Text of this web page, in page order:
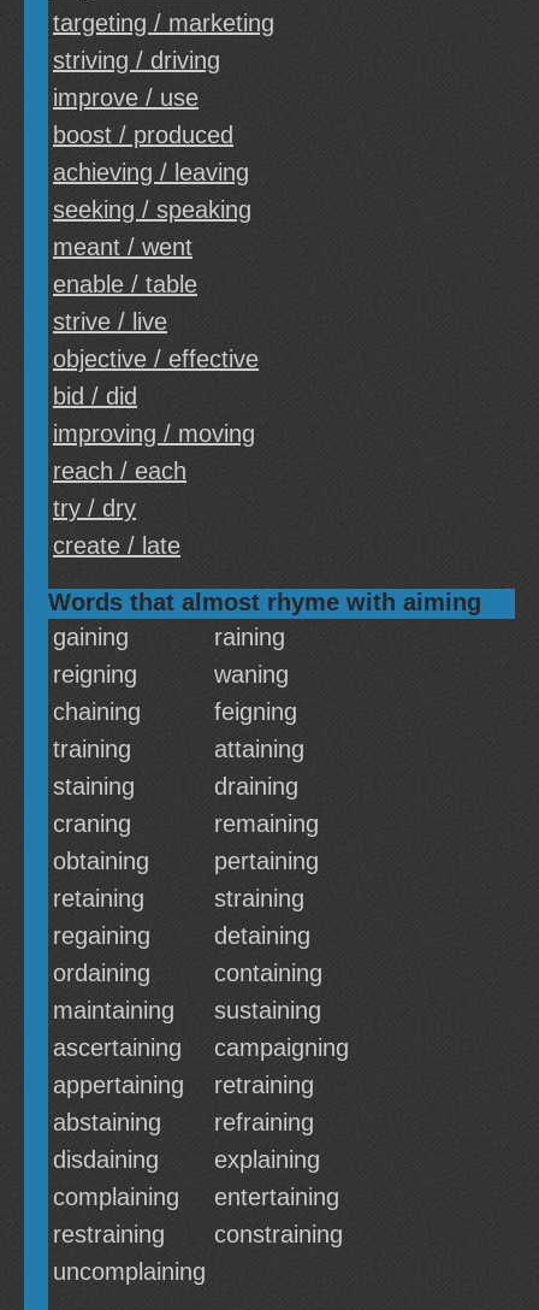
targeting / marketing
striving / driving
improve / use
boost / produced
achieving / leaving
seeking / speaking
meant / went
enable / table
strive / live
objective / effective
bid / did
improving / moving
reach / each
try / dry
create / late
Words that almost rhyme with aiming
gaining
raining
reigning
waning
chaining
feigning
training
attaining
staining
draining
craning
remaining
obtaining
pertaining
retaining
straining
regaining
detaining
ordaining
containing
maintaining
sustaining
ascertaining
campaigning
appertaining
retraining
abstaining
refraining
disdaining
explaining
complaining
entertaining
restraining
constraining
uncomplaining